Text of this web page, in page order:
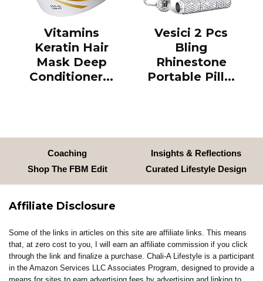
Vitamins
Keratin Hair
Mask Deep
Conditioner...
Vesici 2 Pcs
Bling
Rhinestone
Portable Pill...
Coaching
Insights & Reflections
Shop The FBM Edit
Curated Lifestyle Design
Affiliate Disclosure
Some of the links in articles on this site are affiliate links. This means
that, at zero cost to you, I will earn an affiliate commission if you click
through the link and finalize a purchase. Chali-A Lifestyle is a participant
in the Amazon Services LLC Associates Program, designed to provide a